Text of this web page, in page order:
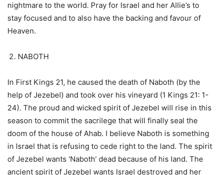
nightmare to the world. Pray for Israel and her Allie’s to
stay focused and to also have the backing and favour of
Heaven.
NABOTH
In First Kings 21, he caused the death of Naboth (by the
help of Jezebel) and took over his vineyard (1 Kings 21: 1-
24). The proud and wicked spirit of Jezebel will rise in this
season to commit the sacrilege that will finally seal the
doom of the house of Ahab. I believe Naboth is something
in Israel that is refusing to cede right to the land. The spirit
of Jezebel wants ‘Naboth’ dead because of his land. The
ancient spirit of Jezebel wants Israel destroyed and her